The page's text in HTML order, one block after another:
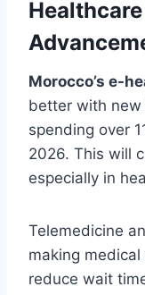
Morocco’s e-
better with new
spending over
2026. This will
especially in
Telemedicine
making
reduce wait